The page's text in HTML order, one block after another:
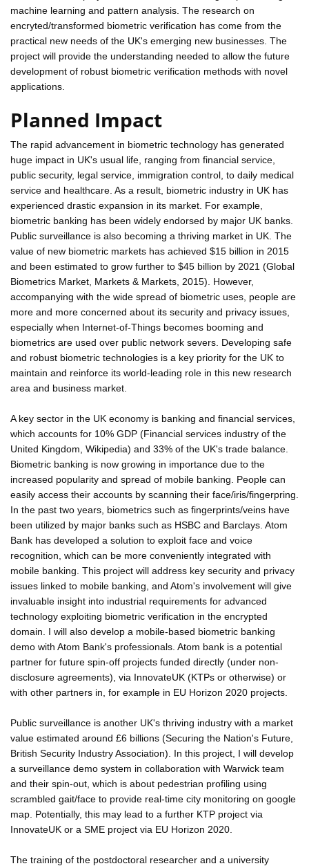
machine learning and pattern analysis. The research on
encryted/transformed biometric verification has come from the
practical new needs of the UK's emerging new businesses. The
project will provide the understanding needed to allow the future
development of robust biometric verification methods with novel
applications.
Planned Impact
The rapid advancement in biometric technology has generated
huge impact in UK's usual life, ranging from financial service,
public security, legal service, immigration control, to daily medical
service and healthcare. As a result, biometric industry in UK has
experienced drastic expansion in its market. For example,
biometric banking has been widely endorsed by major UK banks.
Public surveillance is also becoming a thriving market in UK. The
value of new biometric markets has achieved $15 billion in 2015
and been estimated to grow further to $45 billion by 2021 (Global
Biometrics Market, Markets & Markets, 2015). However,
accompanying with the wide spread of biometric uses, people are
more and more concerned about its security and privacy issues,
especially when Internet-of-Things becomes booming and
biometrics are used over public network severs. Developing safe
and robust biometric technologies is a key priority for the UK to
maintain and reinforce its world-leading role in this new research
area and business market.
A key sector in the UK economy is banking and financial services,
which accounts for 10% GDP (Financial services industry of the
United Kingdom, Wikipedia) and 33% of the UK's trade balance.
Biometric banking is now growing in importance due to the
increased popularity and spread of mobile banking. People can
easily access their accounts by scanning their face/iris/fingerpring.
In the past two years, biometrics such as fingerprints/veins have
been utilized by major banks such as HSBC and Barclays. Atom
Bank has developed a solution to exploit face and voice
recognition, which can be more conveniently integrated with
mobile banking. This project will address key security and privacy
issues linked to mobile banking, and Atom's involvement will give
invaluable insight into industrial requirements for advanced
technology exploiting biometric verification in the encrypted
domain. I will also develop a mobile-based biometric banking
demo with Atom Bank's professionals. Atom bank is a potential
partner for future spin-off projects funded directly (under non-
disclosure agreements), via InnovateUK (KTPs or otherwise) or
with other partners in, for example in EU Horizon 2020 projects.
Public surveillance is another UK's thriving industry with a market
value estimated around £6 billions (Securing the Nation's Future,
British Security Industry Association). In this project, I will develop
a surveillance demo system in collaboration with Warwick team
and their spin-out, which is about pedestrian profiling using
scrambled gait/face to provide real-time city monitoring on google
map. Potentially, this may lead to a further KTP project via
InnovateUK or a SME project via EU Horizon 2020.
The training of the postdoctoral researcher and a university